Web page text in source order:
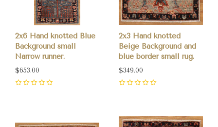
2x6 Hand knotted Blue
Background small
Narrow runner.
$653.00
2x3 Hand knotted
Beige Background and
blue border small rug.
$349.00